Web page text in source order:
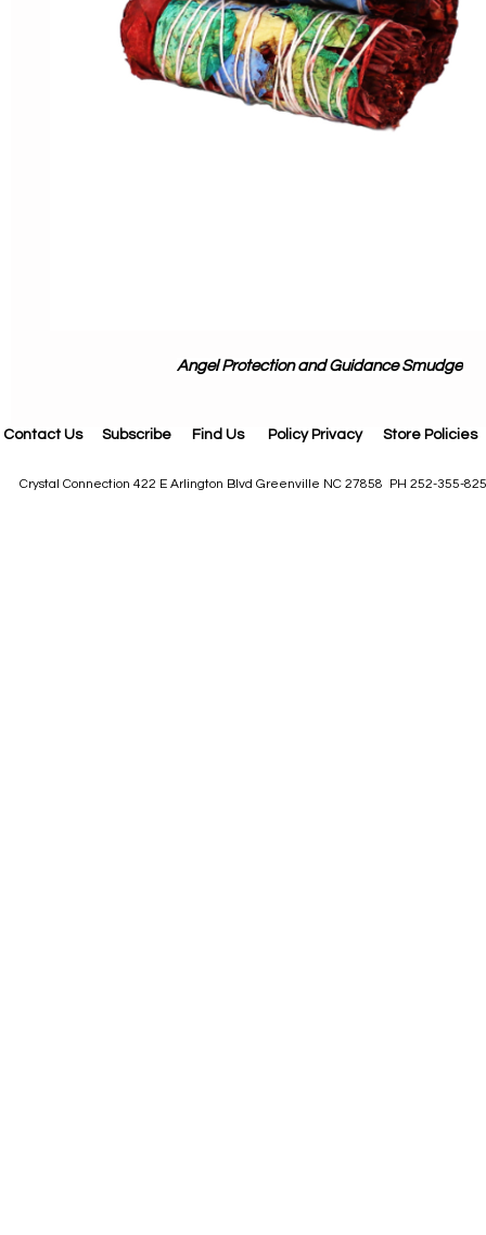
Angel Protection and Guidance Smudge
Contact Us Subscribe Find Us Policy Privacy Store Policies
Crystal Connection 422 E Arlington Blvd Greenville NC 27858 PH 252-355-